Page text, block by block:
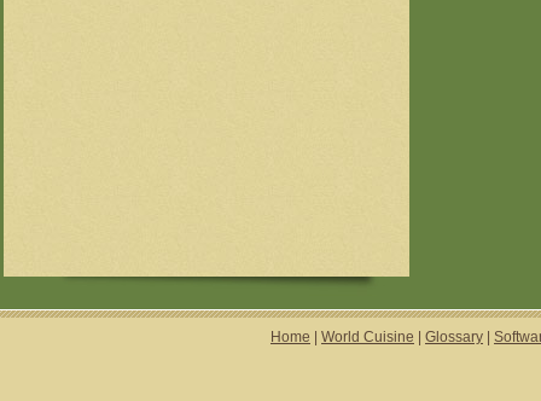
Home World Cuisine Glossary